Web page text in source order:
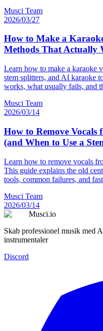
Musci Team
2026/03/27
How to Make a
Methods That Actually
Learn how to make a karaoke
stem splitters, and AI karaoke
works, what usually fails, and
Musci Team
2026/03/14
How to Remove
(and When to Use a
Learn how to remove vocals
This guide explains the old
tools, common failures, and
Musci Team
2026/03/14
Musci.io
Skab professionel musik med
instrumentaler
Discord